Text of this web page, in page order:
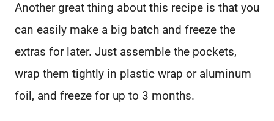
Another great thing about this recipe is that you
can easily make a big batch and freeze the
extras for later. Just assemble the pockets,
wrap them tightly in plastic wrap or aluminum
foil, and freeze for up to 3 months.